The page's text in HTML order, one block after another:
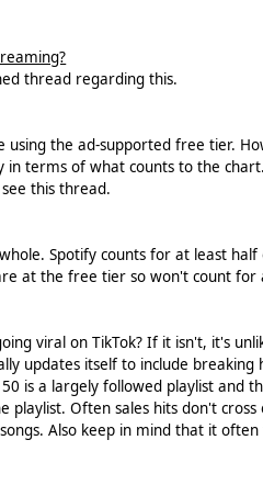
thread regarding this.
the ad-supported free tier.
terms of what counts to the
this thread.
Spotify counts for at least
at the free tier so won't count for
viral on TikTok? If it isn't, it's
updates itself to include
is a largely followed playlist
Often sales hits don't
Also keep in mind that it